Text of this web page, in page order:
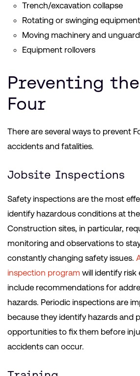
Trench/excavation collapse
Rotating or swinging equipment
Moving machinery and
Equipment rollovers
Preventing
Four
There are several ways to prevent
accidents and fatalities.
Jobsite Inspections
Safety inspections are the most
identify hazardous conditions at
Construction sites, in particular,
monitoring and observations to
constantly changing safety issues.
inspection program will identify risk
include recommendations for
hazards. Periodic inspections are
because they identify hazards and
opportunities to fix them before
accidents can occur.